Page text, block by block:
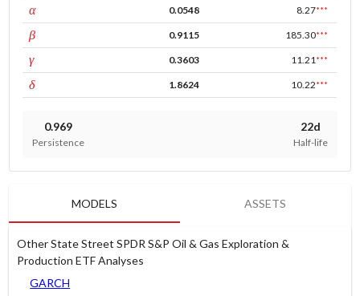
αARCH 0.0548 8.27***
βGARCH 0.9115 185.30***
γleverage 0.3603 11.21 ***
δpower 1.8624 10.22***
0.969
Persistence
22d
Half-life
MODELS ASSETS
Other State Street SPDR S&P Oil & Gas Exploration &
Production ETF Analyses
GARCH